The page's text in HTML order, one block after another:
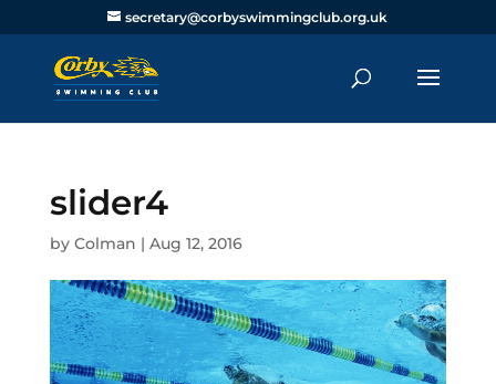
secretary@corbyswimmingclub.org.uk
slider4
by Colman | Aug 12, 2016